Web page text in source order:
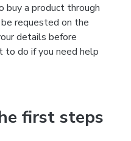
buy a product through
requested on the
details before
to do if you need help
first steps